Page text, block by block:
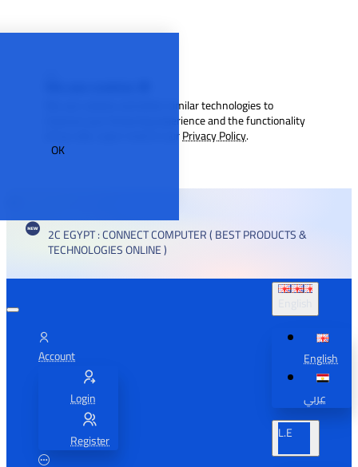
We use cookies and other similar technologies to
improve your browsing experience and the functionality
of our site. Learn more in ourPrivacy Policy.
OK
2C EGYPT : CONNECT COMPUTER ( BEST PRODUCTS &
TECHNOLOGIES ONLINE )
Account
Login
Register
English
عربي
L.E